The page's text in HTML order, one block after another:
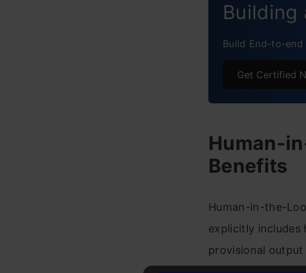
Building
Build End-to-
Get Certified
Human-
Benefits
Human-in-the-
explicitly includes
provisional